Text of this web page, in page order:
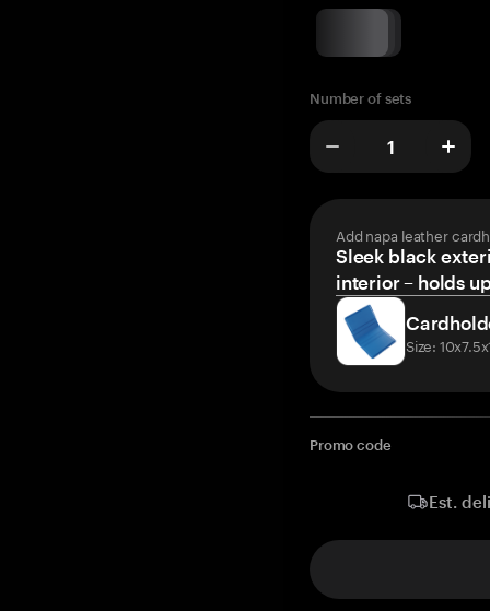
Number of sets
Add napa leather
Sleek black
interior – holds
Size:
Promo code
Est.